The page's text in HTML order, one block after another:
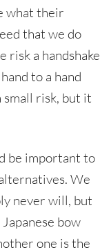
what their
that we do
risk a handshake
to a hand
small risk, but it
be important to
We
never will, but
bow
one is the